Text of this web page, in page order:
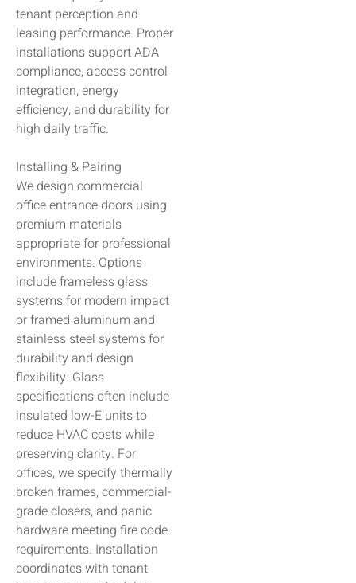
tenant perception and
leasing performance. Proper
installations support ADA
compliance, access control
integration, energy
efficiency, and durability for
high daily traffic.
Installing & Pairing
We design commercial
office entrance doors using
premium materials
appropriate for professional
environments. Options
include frameless glass
systems for modern impact
or framed aluminum and
stainless steel systems for
durability and design
flexibility. Glass
specifications often include
insulated low-E units to
reduce HVAC costs while
preserving clarity. For
offices, we specify thermally
broken frames, commercial-
grade closers, and panic
hardware meeting fire code
requirements. Installation
coordinates with tenant